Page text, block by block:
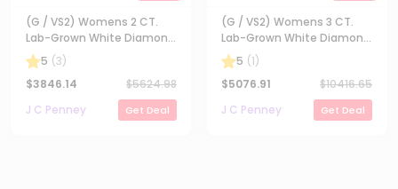
(G / VS2) Womens 2 CT.
Lab-Grown White Diamond
14K Gold Radiant-cut
Solitaire Engagement Ring
5 (3)
$3846.14 $5624.98
J C Penney
Get Deal
(G / VS2) Womens 3 CT.
Lab-Grown White Diamond
14K Gold Oval Solitaire
Engaement Ring
5 (1)
$5076.91 $10416.65
J C Penney
Get Deal